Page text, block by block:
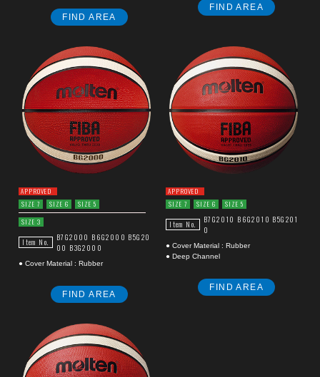
FIND AREA
FIND AREA
APPROVED
SIZE 7
SIZE 6
SIZE 5
SIZE 3
Item No. B7G2000 B6G2000 B5G20
00 B3G2000
● Cover Material : Rubber
FIND AREA
APPROVED
SIZE 7
SIZE 6 SIZE 5
Item No. B7G2010 B6G2010 B5G201
0
● Cover Material : Rubber
● Deep Channel
FIND AREA